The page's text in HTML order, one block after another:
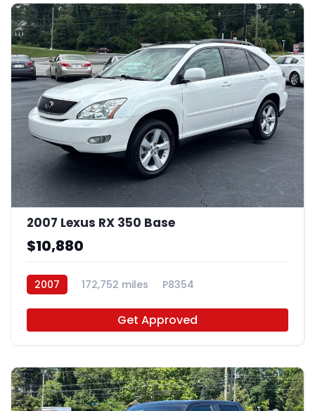
2007 Lexus RX 350 Base
$10,880
2007 172,752 miles P8354
Get Approved